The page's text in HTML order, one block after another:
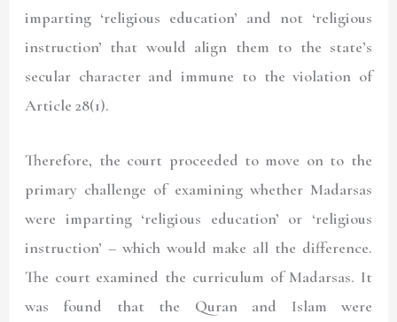
imparting ‘religious education’ and not ‘religious
instruction’ that would align them to the state’s
secular character and immune to the violation of
Article 28(1).
Therefore, the court proceeded to move on to the
primary challenge of examining whether Madarsas
were imparting ‘religious education’ or ‘religious
instruction’ – which would make all the difference.
The court examined the curriculum of Madarsas. It
was found that the Quran and Islam were